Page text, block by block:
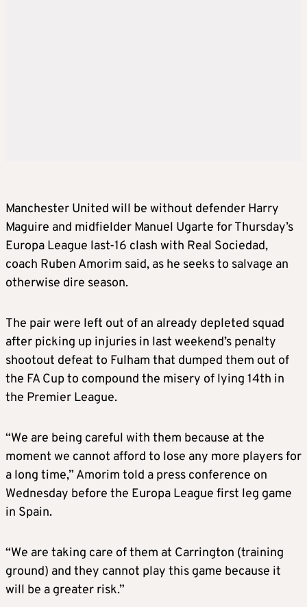
Manchester United will be without defender Harry
Maguire and midfielder Manuel Ugarte for Thursday’s
Europa League last-16 clash with Real Sociedad,
coach Ruben Amorim said, as he seeks to salvage an
otherwise dire season.
The pair were left out of an already depleted squad
after picking up injuries in last weekend’s penalty
shootout defeat to Fulham that dumped them out of
the FA Cup to compound the misery of lying 14th in
the Premier League.
“We are being careful with them because at the
moment we cannot afford to lose any more players for
a long time,” Amorim told a press conference on
Wednesday before the Europa League first leg game
in Spain.
“We are taking care of them at Carrington (training
ground) and they cannot play this game because it
will be a greater risk.”